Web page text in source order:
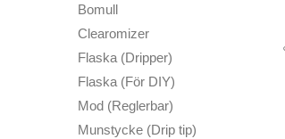
Bomull
Clearomizer
Flaska (Dripper)
Flaska (För DIY)
Mod (Reglerbar)
Munstycke (Drip tip)